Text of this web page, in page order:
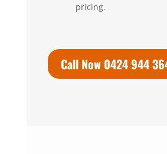
pricing.
Call Now 0424 944